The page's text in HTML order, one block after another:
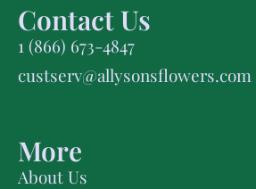
Contact Us
1 (866) 673-4847
custserv@allysonsflowers.com
More
About Us